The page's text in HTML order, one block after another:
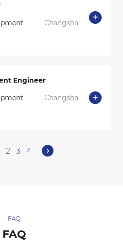
Changsha
Engineer
Changsha
2 3 4
FAQ
FAQ